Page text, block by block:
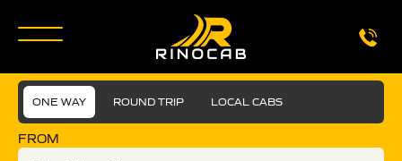
ONE WAY ROUND TRIP LOCAL CABS
FROM